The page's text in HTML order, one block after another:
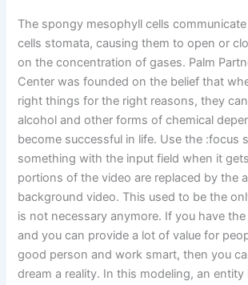
The spongy mesophyll cells
cells stomata, causing them to open or
on the concentration of gases. Palm
Center was founded on the belief that
right things for the right reasons, they
alcohol and other forms of chemical
become successful in life. Use the :focus
something with the input field when it
portions of the video are replaced by the
background video. This used to be the
is not necessary anymore. If you have
and you can provide a lot of value for
good person and work smart, then you
dream a reality. In this modeling, an entity